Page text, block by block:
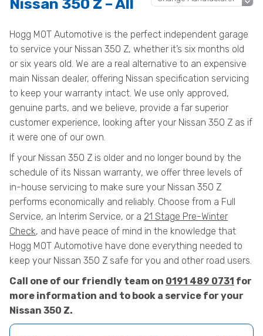
Nissan 350 Z – All
Hogg MOT Automotive is the perfect independent garage
to service your Nissan 350 Z, whether it’s six months old
or six years old. We are a real alternative to an expensive
main Nissan dealer, offering Nissan specification servicing
to keep your warranty intact. We use only approved,
genuine parts, and we believe, provide a far superior
customer experience, looking after your Nissan 350 Z as if
it were one of our own.
If your Nissan 350 Z is older and no longer bound by the
schedule of its Nissan warranty, we offer three levels of
in-house servicing to make sure your Nissan 350 Z
performs economically and reliably. Choose from a Full
Service, an Interim Service, or a 21 Stage Pre-Winter
Check, and have peace of mind in the knowledge that
Hogg MOT Automotive have done everything needed to
keep your Nissan 350 Z safe for you and other road users.
Call one of our friendly team on 0191 489 0731 for
more information and to book a service for your
Nissan 350 Z.